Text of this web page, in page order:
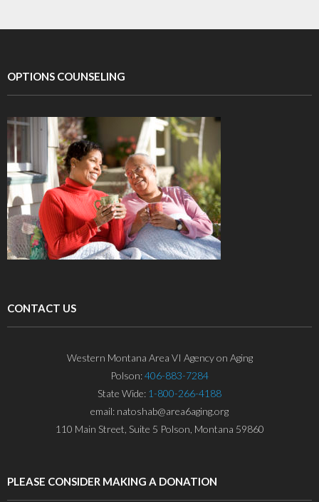
OPTIONS COUNSELING
CONTACT US
Western Montana Area VI Agency on Aging
Polson:406-883-7284
State Wide: 1-800-266-4188
email: natoshab@area6aging.org
110 Main Street, Suite 5 Polson, Montana 59860
PLEASE CONSIDER MAKING A DONATION